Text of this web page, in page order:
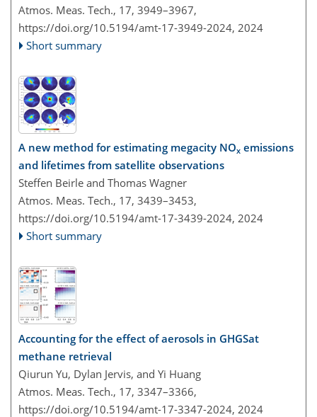
Atmos. Meas. Tech., 17, 3949–3967,
https://doi.org/10.5194/amt-17-3949-2024, 2024
Short summary
A new method for estimating megacity NOx emissions
and lifetimes from satellite observations
Steffen Beirle and Thomas Wagner
Atmos. Meas. Tech., 17, 3439–3453,
https://doi.org/10.5194/amt-17-3439-2024, 2024
Short summary
Accounting for the effect of aerosols in GHGSat
methane retrieval
Qiurun Yu, Dylan Jervis, and Yi Huang
Atmos. Meas. Tech., 17, 3347–3366,
https://doi.org/10.5194/amt-17-3347-2024, 2024